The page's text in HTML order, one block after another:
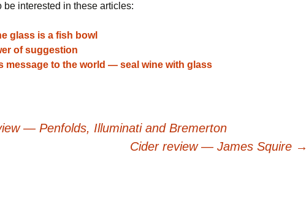
be interested in these articles:
glass is a fish bowl
of suggestion
message to the world — seal wine with glass
— Penfolds, Illuminati and Bremerton
Cider review — James Squire →